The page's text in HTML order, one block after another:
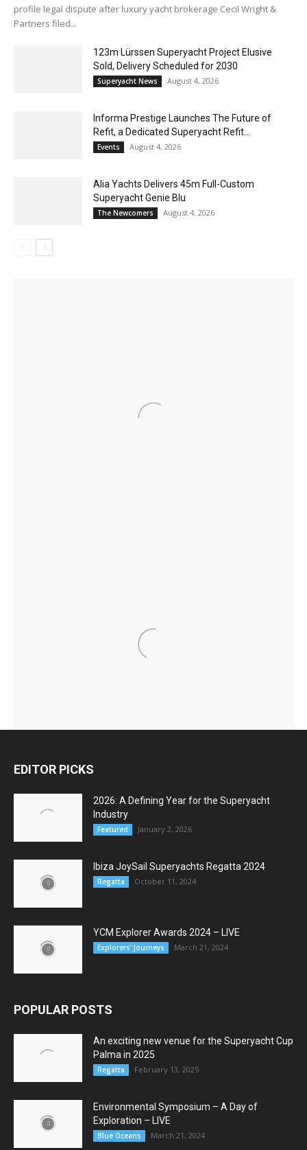
profile legal dispute after luxury yacht brokerage Cecil Wright &
Partners filed...
123m Lürssen Superyacht Project Elusive
Sold, Delivery Scheduled for 2030
Superyacht News August 4, 2026
Informa Prestige Launches The Future of
Refit, a Dedicated Superyacht Refit...
Events August 4, 2026
Alia Yachts Delivers 45m Full-Custom
Superyacht Genie Blu
The Newcomers August 4, 2026
EDITOR PICKS
2026: A Defining Year for the Superyacht
Industry
Featured January 2, 2026
Ibiza JoySail Superyachts Regatta 2024
Regatta October 11, 2024
YCM Explorer Awards 2024 – LIVE
Explorers’ Journeys March 21, 2024
POPULAR POSTS
An exciting new venue for the Superyacht Cup
Palma in 2025
Regatta February 13, 2025
Environmental Symposium – A Day of
Exploration – LIVE
Blue Oceans March 21, 2024